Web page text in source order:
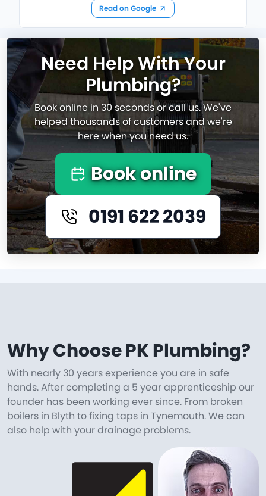
Read on Google
Need Help With Your
Plumbing?
Book online in 30 seconds or call us. We've
helped thousands of customers and we're
here when you need us.
Book online
0191 622 2039
Why Choose PK Plumbing?
With nearly 30 years experience you are in safe
hands. After completing a 5 year apprenticeship our
founder has been working ever since. From broken
boilers in Blyth to fixing taps in Tynemouth. We can
also help with your drainage problems.